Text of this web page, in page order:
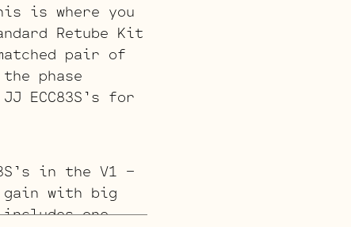
is where you
Retube Kit
pair of
phase
ECC83S’s for
in the V1 –
gain with big
one